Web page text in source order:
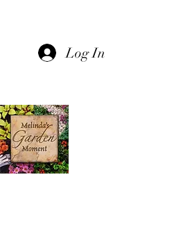
Log In